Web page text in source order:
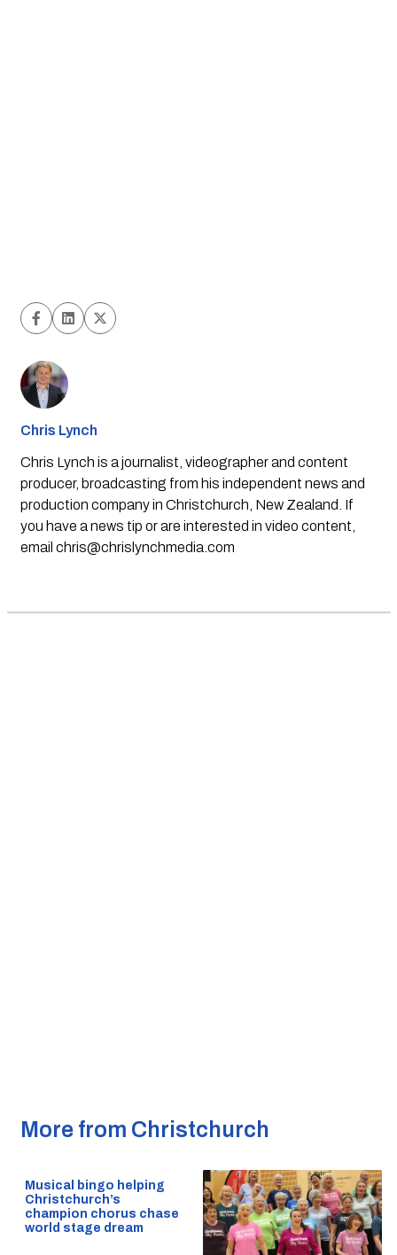
Chris Lynch
Chris Lynch is a journalist, videographer and content
producer, broadcasting from his independent news and
production company in Christchurch, New Zealand. If
you have a news tip or are interested in video content,
email chris@chrislynchmedia.com
More from Christchurch
Musical bingo helping
Christchurch’s
champion chorus chase
world stage dream